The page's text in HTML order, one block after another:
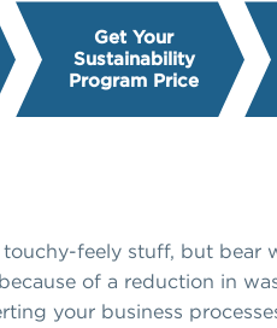
Get Your
Sustainability
Program Price
feely stuff, but bear
of a reduction in
your business